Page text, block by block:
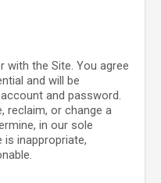
with the Site. You agree
and will be
and password.
reclaim, or change a
in our sole
inappropriate,